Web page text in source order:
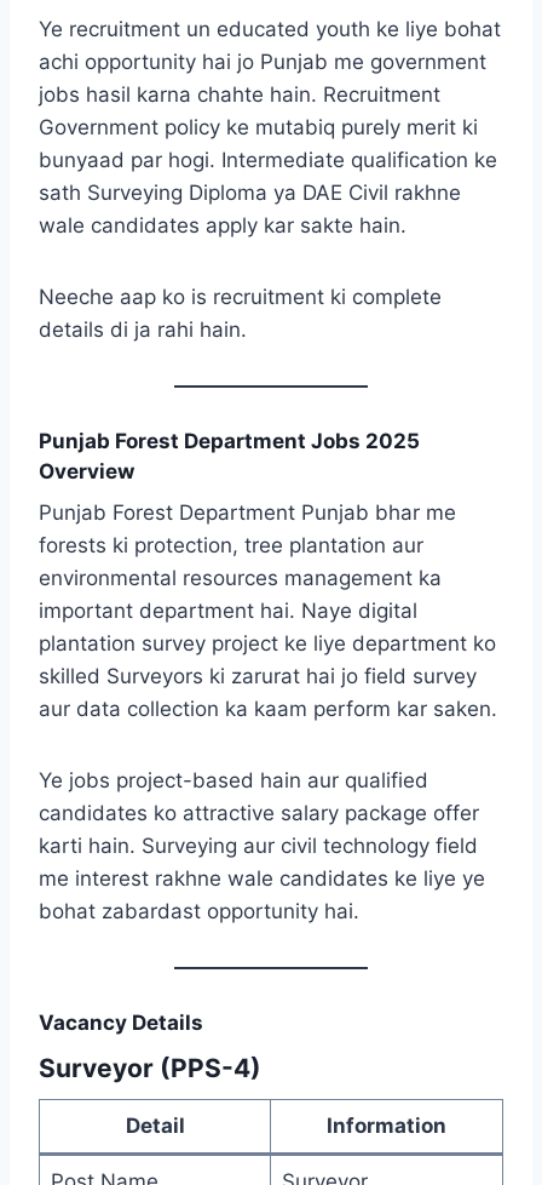
Ye recruitment un educated youth ke liye bohat
achi opportunity hai jo Punjab me government
jobs hasil karna chahte hain. Recruitment
Government policy ke mutabiq purely merit ki
bunyaad par hogi. Intermediate qualification ke
sath Surveying Diploma ya DAE Civil rakhne
wale candidates apply kar sakte hain.
Neeche aap ko is recruitment ki complete
details di ja rahi hain.
Punjab Forest Department Jobs 2025
Overview
Punjab Forest Department Punjab bhar me
forests ki protection, tree plantation aur
environmental resources management ka
important department hai. Naye digital
plantation survey project ke liye department ko
skilled Surveyors ki zarurat hai jo field survey
aur data collection ka kaam perform kar saken.
Ye jobs project-based hain aur qualified
candidates ko attractive salary package offer
karti hain. Surveying aur civil technology field
me interest rakhne wale candidates ke liye ye
bohat zabardast opportunity hai.
Vacancy Details
Surveyor (PPS-4)
Detail Information